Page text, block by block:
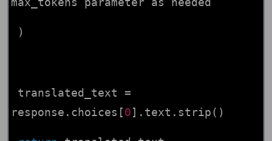
)
translated_text =
response.choices[ 0 ].text.strip()